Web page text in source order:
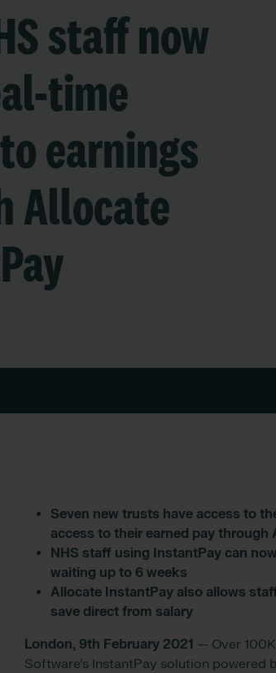
staff now
time
earnings
Allocate
Seven new trusts have access to
access to their earned pay through
NHS staff using InstantPay can
waiting up to 6 weeks
Allocate InstantPay also allows
save direct from salary
London, 9th February 2021 — Over
Software’s InstantPay solution powered